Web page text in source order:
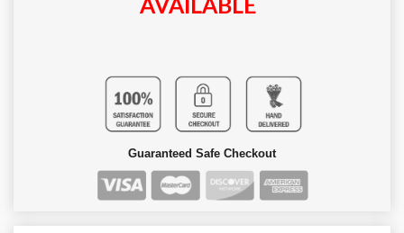
AVAILABLE
Guaranteed Safe Checkout